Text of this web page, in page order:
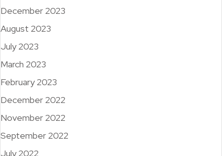
December 2023
August 2023
July 2023
March 2023
February 2023
December 2022
November 2022
September 2022
July 2022